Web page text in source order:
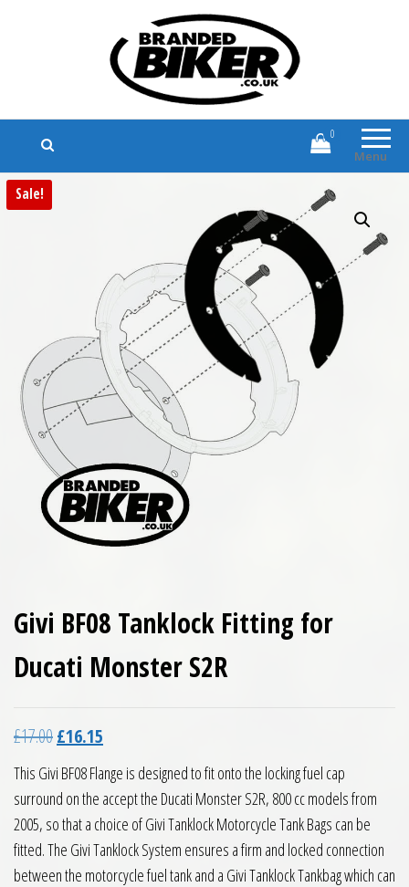
Branded Biker
Branded Motorcycle Clothing and
Accessories
Menu
0
Sale!
Givi BF08 Tanklock Fitting for
Ducati Monster S2R
£17.00Original price was: £17.00.
£16.15
This Givi BF08 Flange is designed to fit onto the locking fuel cap
surround on the accept the Ducati Monster S2R, 800 cc models from
2005, so that a choice of Givi Tanklock Motorcycle Tank Bags can be
fitted. The Givi Tanklock System ensures a firm and locked connection
between the motorcycle fuel tank and a Givi Tanklock Tankbag which can